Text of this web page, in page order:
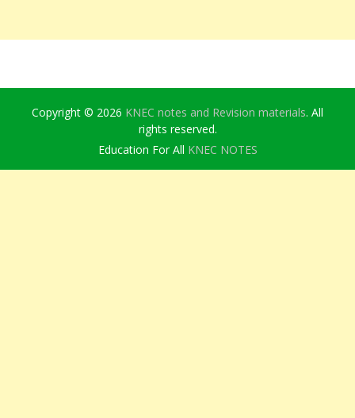
Copyright © 2026 KNEC notes and Revision materials. All
rights reserved.
Education For All KNEC NOTES